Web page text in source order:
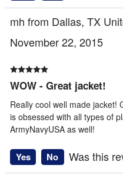
mh from Dallas, TX
November 22, 2015
WOW - Great jacket!
Really cool well made jacket!
is obsessed with all types of
ArmyNavyUSA as well!
Yes No
Was this